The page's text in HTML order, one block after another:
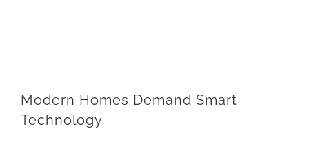
Modern Homes Demand Smart
Technology